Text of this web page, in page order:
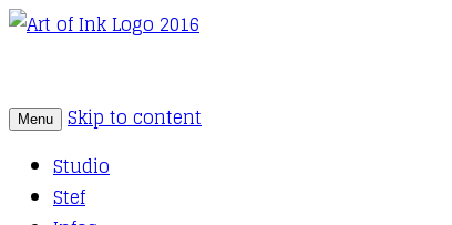
Art of Ink
Tattoo Studio Solothurn
Menu
Skip to content
Studio
Stef